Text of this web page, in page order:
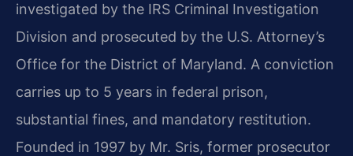
investigated by the IRS Criminal Investigation
Division and prosecuted by the U.S. Attorney’s
Office for the District of Maryland. A conviction
carries up to 5 years in federal prison,
substantial fines, and mandatory restitution.
Founded in 1997 by Mr. Sris, former prosecutor